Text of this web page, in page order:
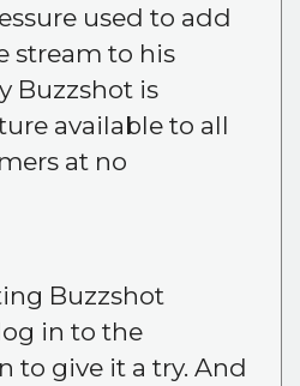
used to add
stream to his
Buzzshot is
available to all
at no
Buzzshot
in to the
to give it a try. And